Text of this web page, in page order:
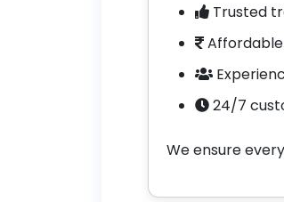
Trusted
24/7
We ensure